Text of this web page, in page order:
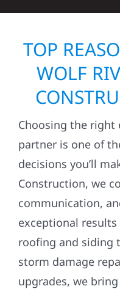
TOP
WOLF
Choosing the
partner is one of
decisions you’ll
Construction, we
communication,
exceptional
roofing and siding
storm damage
upgrades, we